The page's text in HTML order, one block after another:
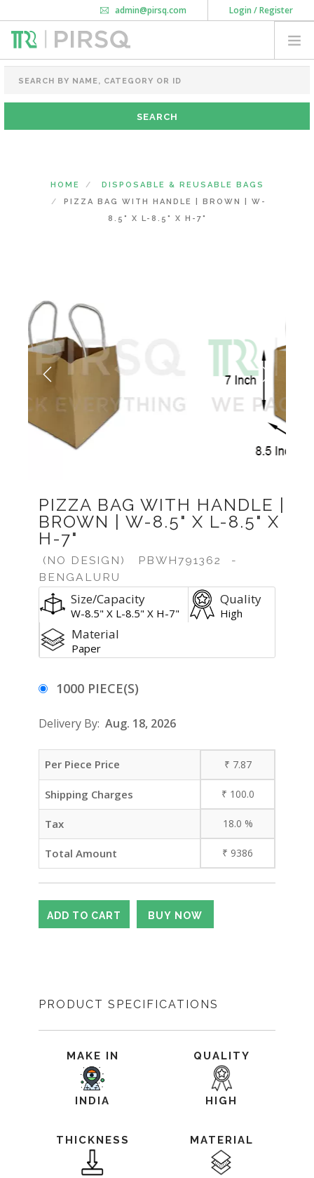
Login / Register
admin@pirsq.com
How it works
Download Android APP
FOOD PACKAGING
CHAI FLASK
POUCHES
NEED CUSTOMIZATION
KARNATAKA (CHANGE STATE)
HOME
DISPOSABLE & REUSABLE BAGS
PIZZA BAG WITH HANDLE | BROWN | W-
8.5" X L-8.5" X H-7"
Previous Next
PIZZA BAG WITH HANDLE |
BROWN | W-8.5" X L-8.5" X
H-7"
(NO DESIGN) PBWH791362
-
BENGALURU
Size/Capacity
W-8.5" X L-8.5" X H-7"
Quality
High
Material
Paper
1000 PIECE(S)
Delivery By: Aug. 18, 2026
Per Piece Price ₹ 7.87
Shipping Charges ₹ 100.0
Tax 18.0 %
Total Amount ₹ 9386
PRODUCT SPECIFICATIONS
MAKE IN
INDIA
QUALITY
HIGH
THICKNESS MATERIAL